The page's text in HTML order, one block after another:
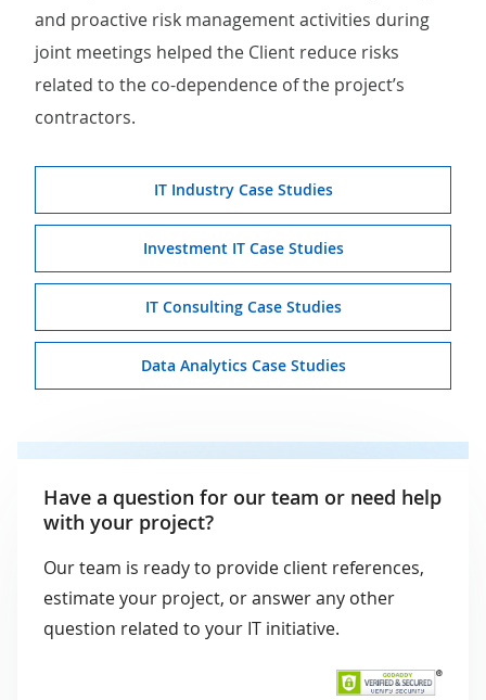
and proactive risk management activities during
joint meetings helped the Client reduce risks
related to the co-dependence of the project’s
contractors.
IT Industry Case Studies
Investment IT Case Studies
IT Consulting Case Studies
Data Analytics Case Studies
Have a question for our team or need help
with your project?
Our team is ready to provide client references,
estimate your project, or answer any other
question related to your IT initiative.